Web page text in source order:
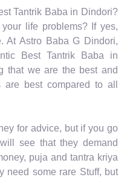
Tantrik Baba in Dindori?
life problems? If yes,
At Astro Baba G Dindori,
Best Tantrik Baba in
that we are the best and
best compared to all
for advice, but if you go
see that they demand
puja and tantra kriya
need some rare Stuff, but